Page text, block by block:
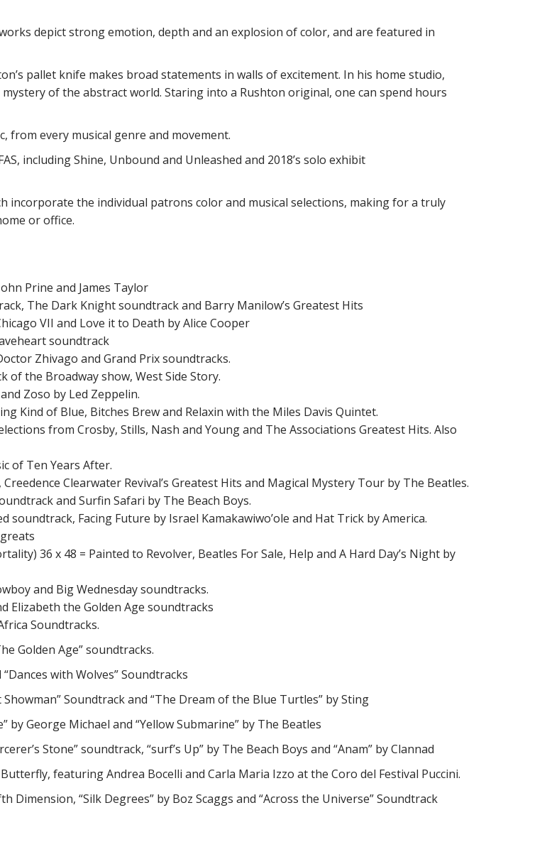
depict strong emotion, depth and an explosion of color, and are featured in
pallet knife makes broad statements in walls of excitement. In his home studio,
of the abstract world. Staring into a Rushton original, one can spend hours
from every musical genre and movement.
including Shine, Unbound and Unleashed and 2018’s solo exhibit
incorporate the individual patrons color and musical selections, making for a truly
or office.
Prine and James Taylor
The Dark Knight soundtrack and Barry Manilow’s Greatest Hits
VII and Love it to Death by Alice Cooper
soundtrack
Zhivago and Grand Prix soundtracks.
of the Broadway show, West Side Story.
Zoso by Led Zeppelin.
Kind of Blue, Bitches Brew and Relaxin with the Miles Davis Quintet.
from Crosby, Stills, Nash and Young and The Associations Greatest Hits. Also
of Ten Years After.
Clearwater Revival’s Greatest Hits and Magical Mystery Tour by The Beatles.
and Surfin Safari by The Beach Boys.
soundtrack, Facing Future by Israel Kamakawiwo’ole and Hat Trick by America.
36 x 48 = Painted to Revolver, Beatles For Sale, Help and A Hard Day’s Night by
and Big Wednesday soundtracks.
Elizabeth the Golden Age soundtracks
Soundtracks.
Golden Age” soundtracks.
with Wolves” Soundtracks
Soundtrack and “The Dream of the Blue Turtles” by Sting
by George Michael and “Yellow Submarine” by The Beatles
Stone” soundtrack, “surf’s Up” by The Beach Boys and “Anam” by Clannad
featuring Andrea Bocelli and Carla Maria Izzo at the Coro del Festival Puccini.
Dimension, “Silk Degrees” by Boz Scaggs and “Across the Universe” Soundtrack